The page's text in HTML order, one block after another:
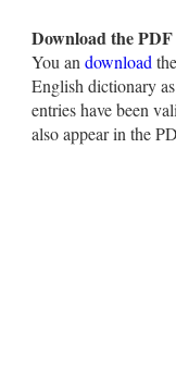
Download the PDF
You an download
English dictionary
entries have been
also appear in the